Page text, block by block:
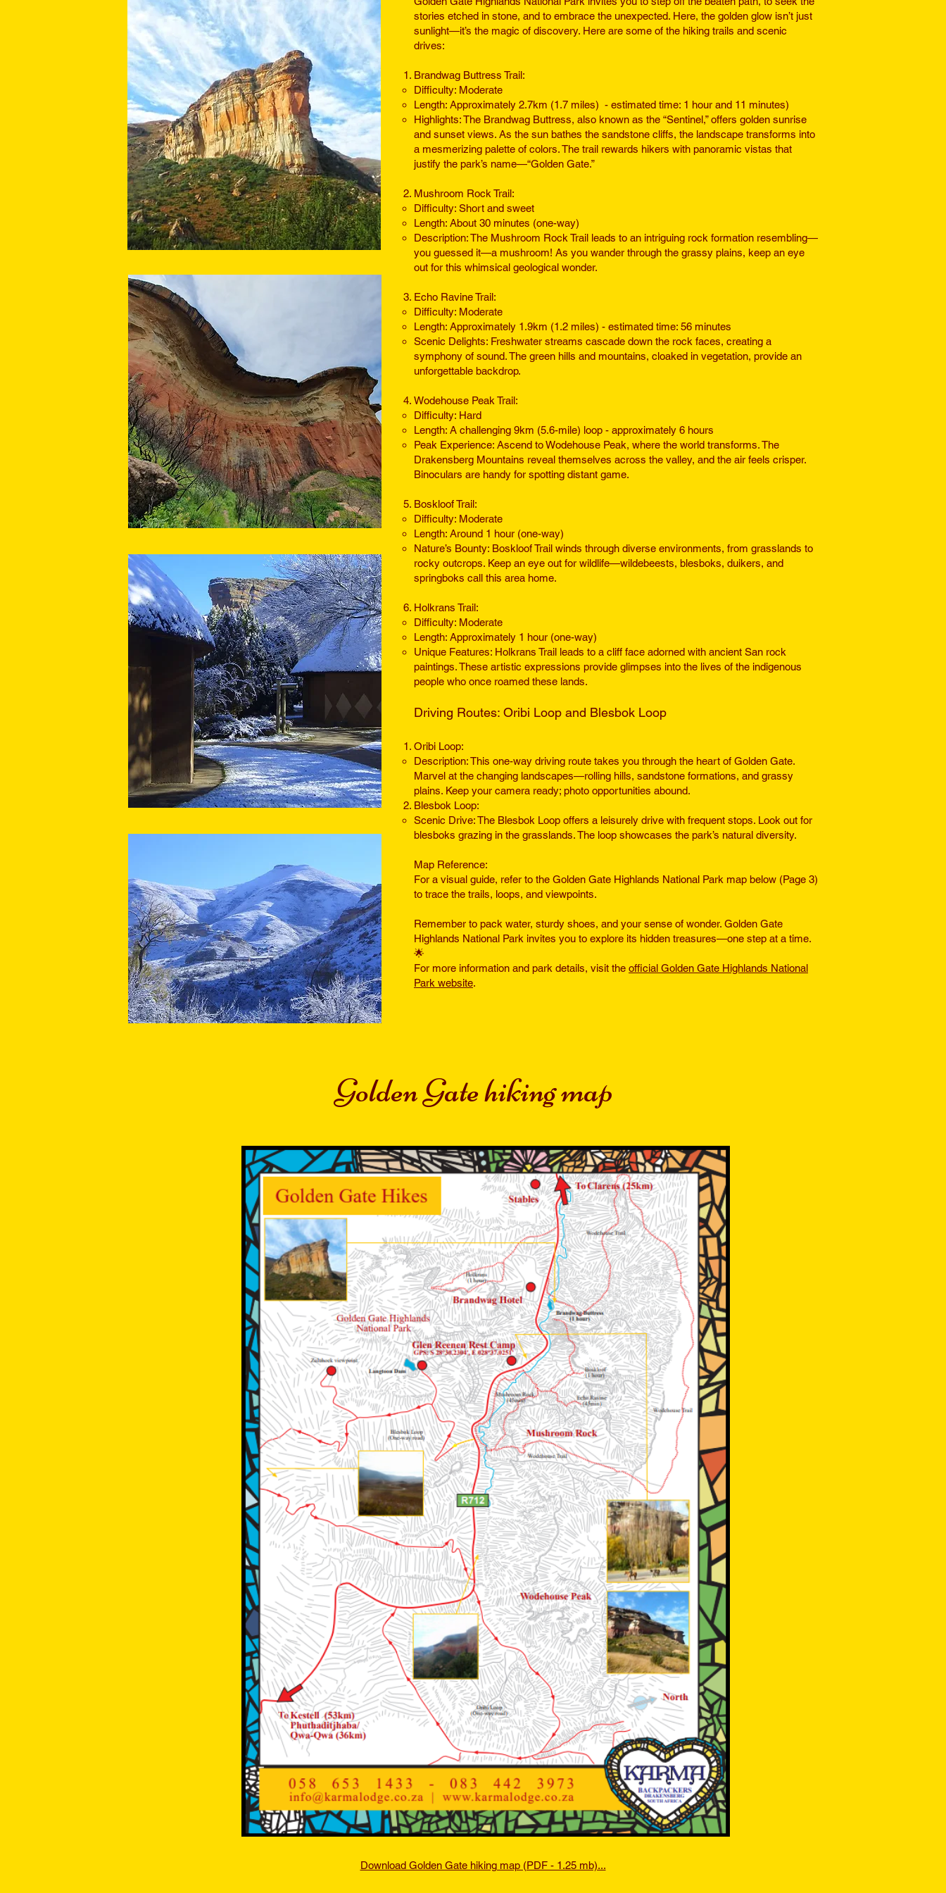
stories etched in stone, and to embrace the unexpected. Here, the golden glow isn’t just
sunlight—it’s the magic of discovery. Here are some of the hiking trails and scenic
drives:
Brandwag Buttress Trail:
Difficulty: Moderate
Length: Approximately 2.7km (1.7 miles) - estimated time: 1 hour and 11 minutes)
Highlights: The Brandwag Buttress, also known as the “Sentinel,” offers golden sunrise
and sunset views. As the sun bathes the sandstone cliffs, the landscape transforms into
a mesmerizing palette of colors. The trail rewards hikers with panoramic vistas that
justify the park’s name—“Golden Gate.”
Mushroom Rock Trail:
Difficulty: Short and sweet
Length: About 30 minutes (one-way)
Description: The Mushroom Rock Trail leads to an intriguing rock formation resembling—
you guessed it—a mushroom! As you wander through the grassy plains, keep an eye
out for this whimsical geological wonder.
Echo Ravine Trail:
Difficulty: Moderate
Length: Approximately 1.9km (1.2 miles) - estimated time: 56 minutes
Scenic Delights: Freshwater streams cascade down the rock faces, creating a
symphony of sound. The green hills and mountains, cloaked in vegetation, provide an
unforgettable backdrop.
Wodehouse Peak Trail:
Difficulty: Hard
Length: A challenging 9km (5.6-mile) loop - approximately 6 hours
Peak Experience: Ascend to Wodehouse Peak, where the world transforms. The
Drakensberg Mountains reveal themselves across the valley, and the air feels crisper.
Binoculars are handy for spotting distant game.
Boskloof Trail:
Difficulty: Moderate
Length: Around 1 hour (one-way)
Nature’s Bounty: Boskloof Trail winds through diverse environments, from grasslands to
rocky outcrops. Keep an eye out for wildlife—wildebeests, blesboks, duikers, and
springboks call this area home.
Holkrans Trail:
Difficulty: Moderate
Length: Approximately 1 hour (one-way)
Unique Features: Holkrans Trail leads to a cliff face adorned with ancient San rock
paintings. These artistic expressions provide glimpses into the lives of the indigenous
people who once roamed these lands.
Driving Routes: Oribi Loop and Blesbok Loop
Oribi Loop:
Description: This one-way driving route takes you through the heart of Golden Gate.
Marvel at the changing landscapes—rolling hills, sandstone formations, and grassy
plains. Keep your camera ready; photo opportunities abound.
Blesbok Loop:
Scenic Drive: The Blesbok Loop offers a leisurely drive with frequent stops. Look out for
blesboks grazing in the grasslands. The loop showcases the park’s natural diversity.
Map Reference:
For a visual guide, refer to the Golden Gate Highlands National Park map below (Page 3)
to trace the trails, loops, and viewpoints.
Remember to pack water, sturdy shoes, and your sense of wonder. Golden Gate
Highlands National Park invites you to explore its hidden treasures—one step at a time.
🌟
For more information and park details, visit the official Golden Gate Highlands National
Park website.
Golden Gate hiking map
Download Golden Gate hiking map (PDF - 1.25 mb)...